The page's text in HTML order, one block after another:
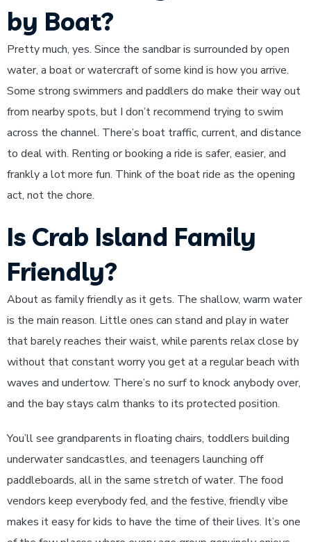
by Boat?
Pretty much, yes. Since the sandbar is surrounded by open
water, a boat or watercraft of some kind is how you arrive.
Some strong swimmers and paddlers do make their way out
from nearby spots, but I don’t recommend trying to swim
across the channel. There’s boat traffic, current, and distance
to deal with. Renting or booking a ride is safer, easier, and
frankly a lot more fun. Think of the boat ride as the opening
act, not the chore.
Is Crab Island Family
Friendly?
About as family friendly as it gets. The shallow, warm water
is the main reason. Little ones can stand and play in water
that barely reaches their waist, while parents relax close by
without that constant worry you get at a regular beach with
waves and undertow. There’s no surf to knock anybody over,
and the bay stays calm thanks to its protected position.
You’ll see grandparents in floating chairs, toddlers building
underwater sandcastles, and teenagers launching off
paddleboards, all in the same stretch of water. The food
vendors keep everybody fed, and the festive, friendly vibe
makes it easy for kids to have the time of their lives. It’s one